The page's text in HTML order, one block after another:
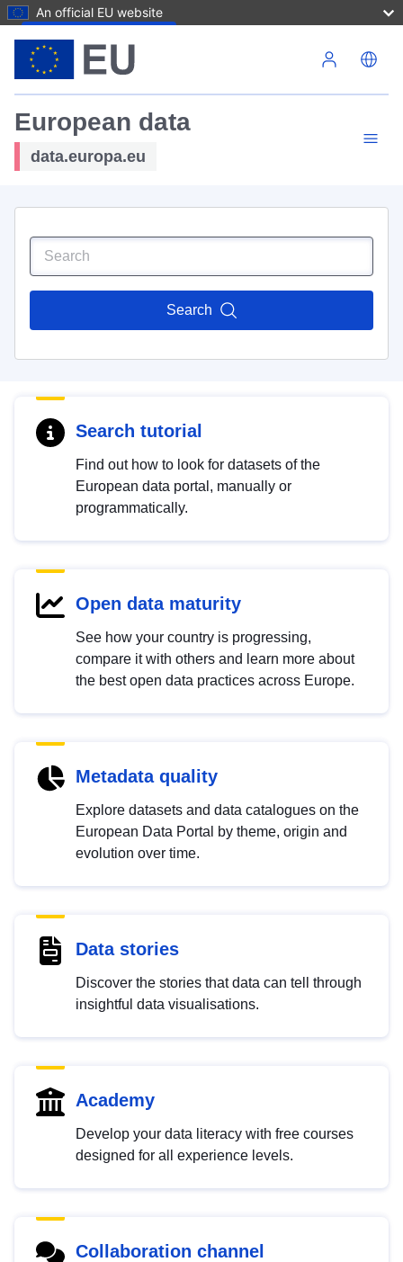
An official EU website
European data
data.europa.eu
Search
Search tutorial
Find out how to look for datasets of the
European data portal, manually or
programmatically.
Open data maturity
See how your country is progressing,
compare it with others and learn more about
the best open data practices across Europe.
Metadata quality
Explore datasets and data catalogues on the
European Data Portal by theme, origin and
evolution over time.
Data stories
Discover the stories that data can tell through
insightful data visualisations.
Academy
Develop your data literacy with free courses
designed for all experience levels.
Collaboration channel